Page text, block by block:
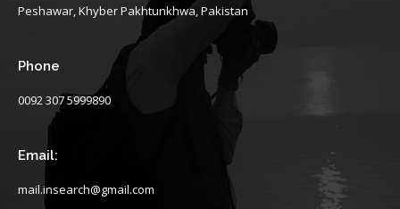
Peshawar, Khyber Pakhtunkhwa, Pakistan
Phone
0092 307 5999890
Email:
mail.insearch@gmail.com